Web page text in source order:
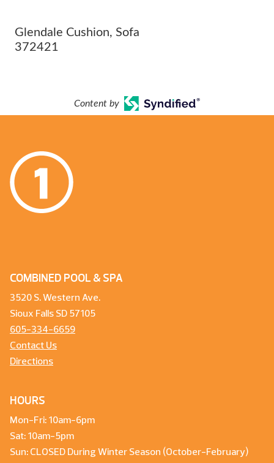
Glendale Cushion, Sofa
372421
Content by
COMBINED POOL & SPA
3520 S. Western Ave.
Sioux Falls SD 57105
605-334-6659
Contact Us
Directions
HOURS
Mon-Fri: 10am-6pm
Sat: 10am-5pm
Sun: CLOSED During Winter Season (October-February)